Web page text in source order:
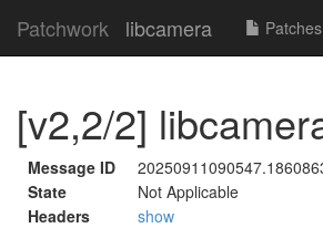
Patchwork libcamera Patches
[v2,2/2]
Message ID
State
Not Applicable
Headers
show